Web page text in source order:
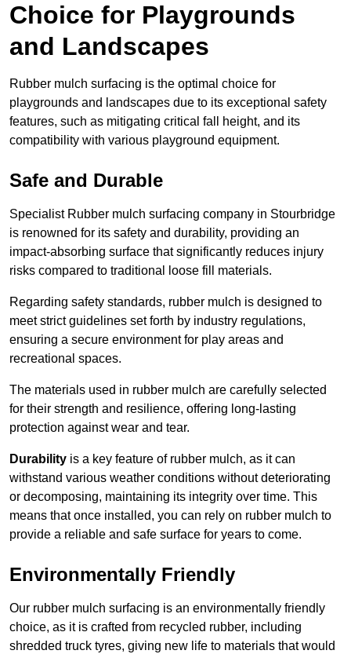
Choice for Playgrounds
and Landscapes
Rubber mulch surfacing is the optimal choice for
playgrounds and landscapes due to its exceptional safety
features, such as mitigating critical fall height, and its
compatibility with various playground equipment.
Safe and Durable
Specialist Rubber mulch surfacing company in Stourbridge
is renowned for its safety and durability, providing an
impact-absorbing surface that significantly reduces injury
risks compared to traditional loose fill materials.
Regarding safety standards, rubber mulch is designed to
meet strict guidelines set forth by industry regulations,
ensuring a secure environment for play areas and
recreational spaces.
The materials used in rubber mulch are carefully selected
for their strength and resilience, offering long-lasting
protection against wear and tear.
Durability is a key feature of rubber mulch, as it can
withstand various weather conditions without deteriorating
or decomposing, maintaining its integrity over time. This
means that once installed, you can rely on rubber mulch to
provide a reliable and safe surface for years to come.
Environmentally Friendly
Our rubber mulch surfacing is an environmentally friendly
choice, as it is crafted from recycled rubber, including
shredded truck tyres, giving new life to materials that would